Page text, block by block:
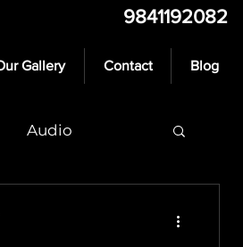
9841192082
Gallery Contact Blog
Audio